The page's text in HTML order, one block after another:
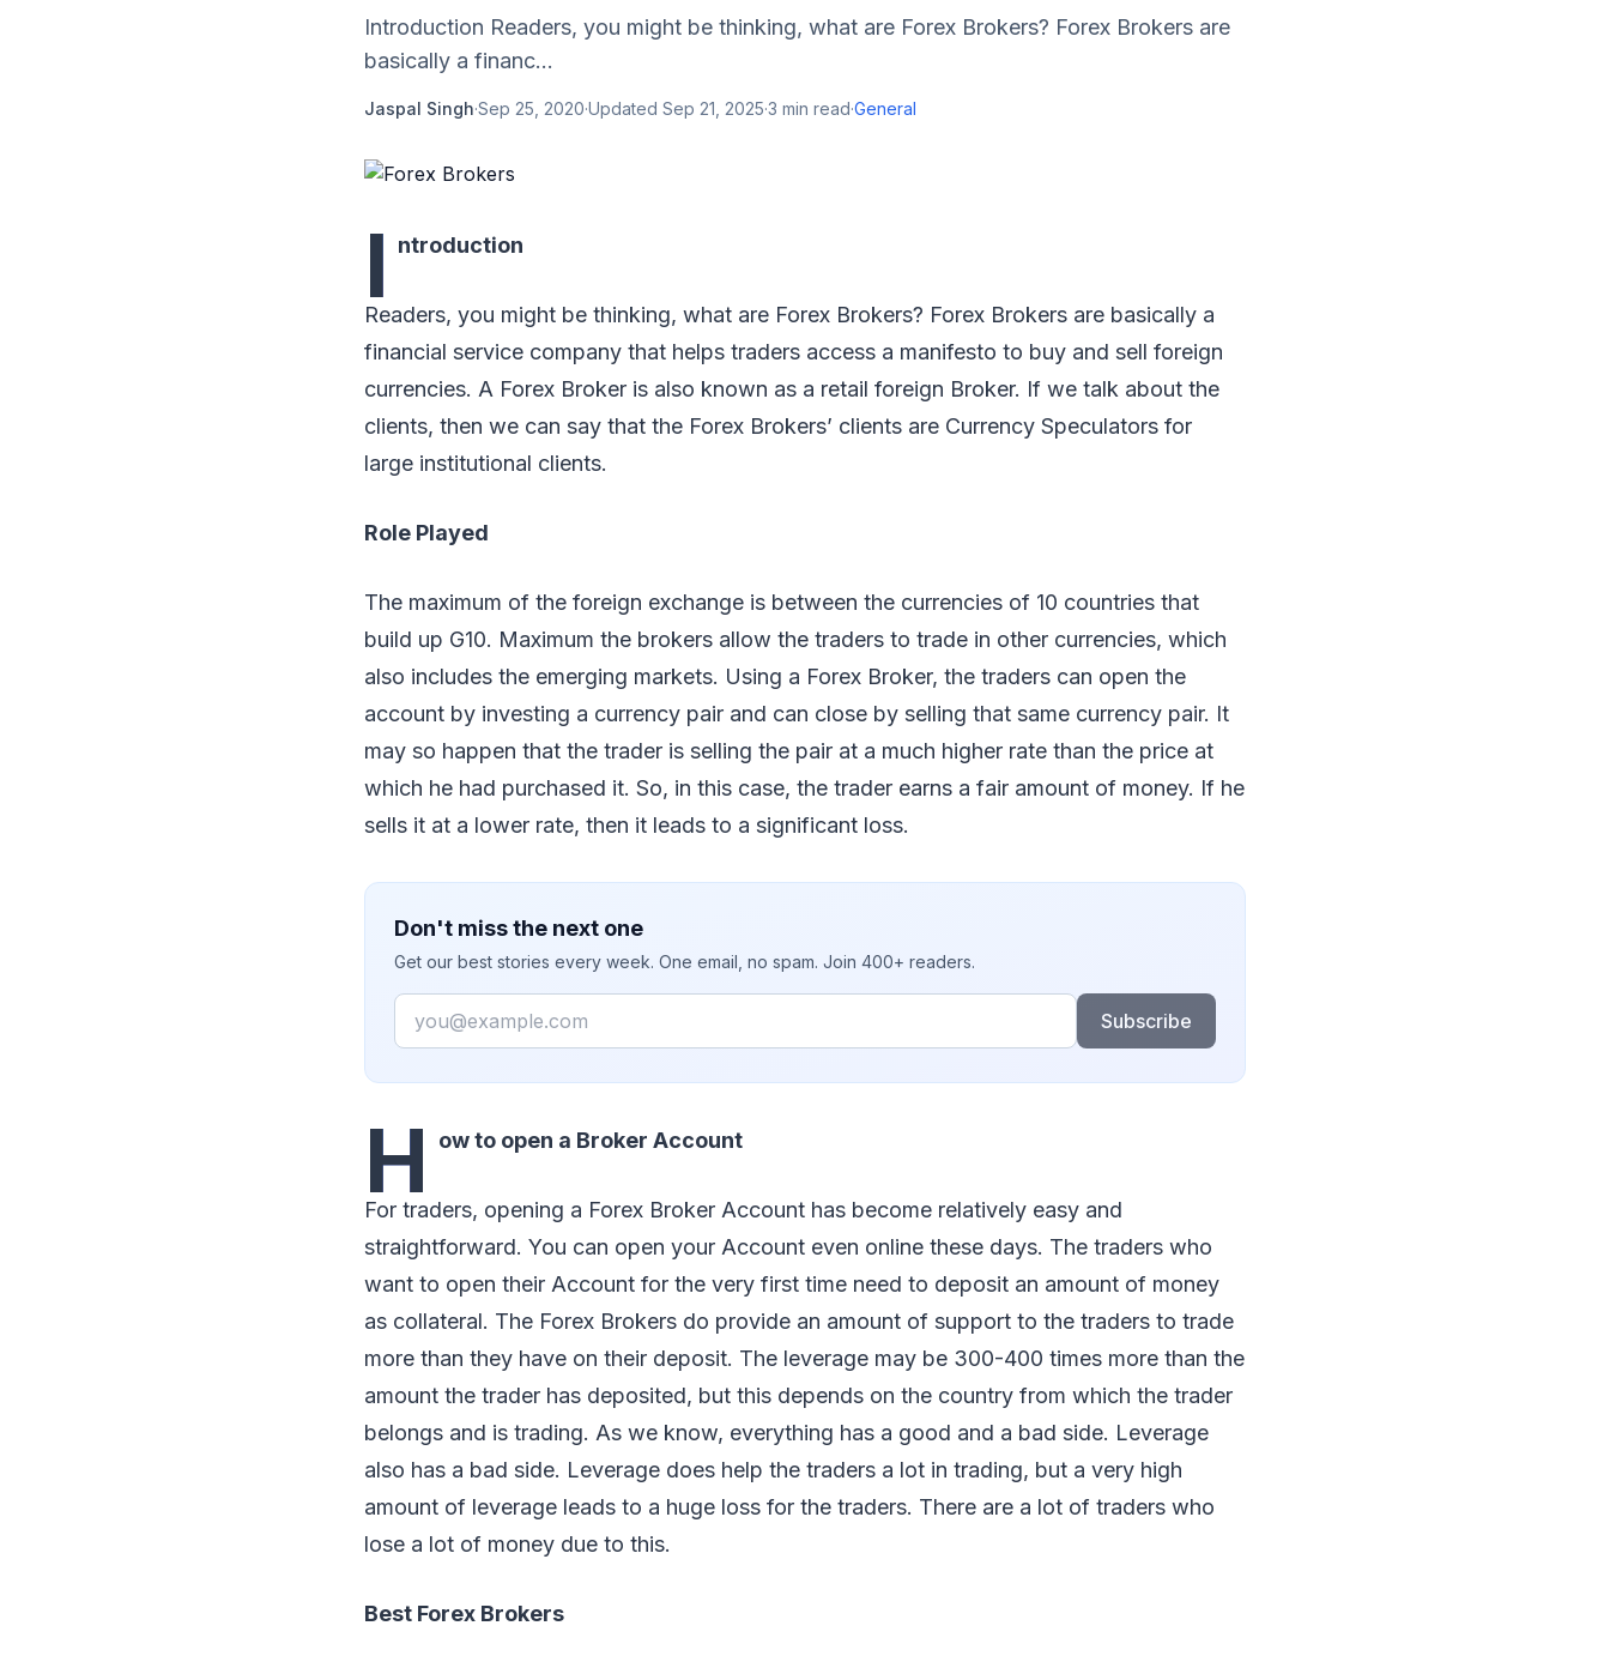
Introduction Readers, you might be thinking, what are Forex Brokers? Forex Brokers are
basically a financ...
Jaspal Singh·Sep 25, 2020·Updated Sep 21, 2025·3 min read·General
I ntroduction
Readers, you might be thinking, what are Forex Brokers? Forex Brokers are basically a
financial service company that helps traders access a manifesto to buy and sell foreign
currencies. A Forex Broker is also known as a retail foreign Broker. If we talk about the
clients, then we can say that the Forex Brokers’ clients are Currency Speculators for
large institutional clients.
Role Played
The maximum of the foreign exchange is between the currencies of 10 countries that
build up G10. Maximum the brokers allow the traders to trade in other currencies, which
also includes the emerging markets. Using a Forex Broker, the traders can open the
account by investing a currency pair and can close by selling that same currency pair. It
may so happen that the trader is selling the pair at a much higher rate than the price at
which he had purchased it. So, in this case, the trader earns a fair amount of money. If he
sells it at a lower rate, then it leads to a significant loss.
Don't miss the next one
Get our best stories every week. One email, no spam. Join 400+ readers.
Email
Subscribe
H ow to open a Broker Account
For traders, opening a Forex Broker Account has become relatively easy and
straightforward. You can open your Account even online these days. The traders who
want to open their Account for the very first time need to deposit an amount of money
as collateral. The Forex Brokers do provide an amount of support to the traders to trade
more than they have on their deposit. The leverage may be 300-400 times more than the
amount the trader has deposited, but this depends on the country from which the trader
belongs and is trading. As we know, everything has a good and a bad side. Leverage
also has a bad side. Leverage does help the traders a lot in trading, but a very high
amount of leverage leads to a huge loss for the traders. There are a lot of traders who
lose a lot of money due to this.
Best Forex Brokers